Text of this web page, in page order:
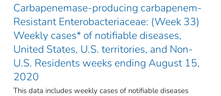
Carbapenemase-producing carbapenem-
Resistant Enterobacteriaceae: (Week 33)
Weekly cases* of notifiable diseases,
United States, U.S. territories, and Non-
U.S. Residents weeks ending August 15,
2020
This data includes weekly cases of notifiable diseases